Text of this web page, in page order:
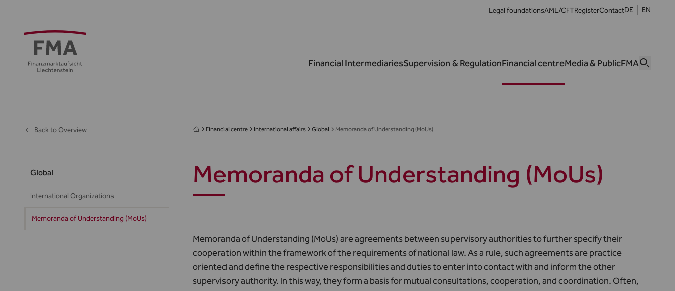
Intermediaries
Regulation
centre
Legal foundationsAML/CFTRegisterContactDE EN
Financial IntermediariesSupervision & RegulationFinancial centreMedia & PublicFMA
Back to Overview
Global
International Organizations
Memoranda of Understanding (MoUs)
Financial centre International affairs Global Memoranda of Understanding (MoUs)
Memoranda of Understanding (MoUs)
Memoranda of Understanding (MoUs) are agreements between supervisory authorities to further specify their
cooperation within the framework of the requirements of national law. As a rule, such agreements are practice
oriented and define the respective responsibilities and duties to enter into contact with and inform the other
supervisory authority. In this way, they form a basis for mutual consultations, cooperation, and coordination. Often,